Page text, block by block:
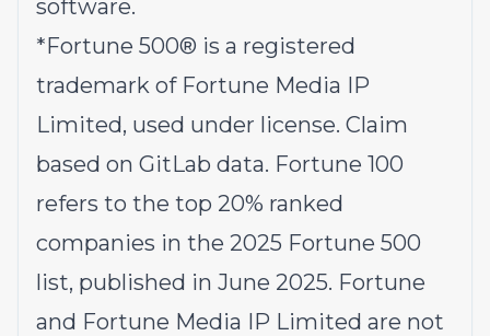
software.
*Fortune 500® is a registered
trademark of Fortune Media IP
Limited, used under license. Claim
based on GitLab data. Fortune 100
refers to the top 20% ranked
companies in the 2025 Fortune 500
list, published in June 2025. Fortune
and Fortune Media IP Limited are not